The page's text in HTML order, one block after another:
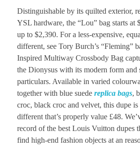
Distinguishable by its quilted exterior,
YSL hardware, the “Lou” bag starts at
up to $2,390. For a less-expensive,
different, see Tory Burch’s “Fleming”
Inspired Multiway Crossbody Bag
the Dionysus with its modern form and
particulars. Available in varied
together with blue suede replica bags,
croc, black croc and velvet, this dupe
different that’s properly value £48.
record of the best Louis Vuitton dupes
find high-end fashion objects at an